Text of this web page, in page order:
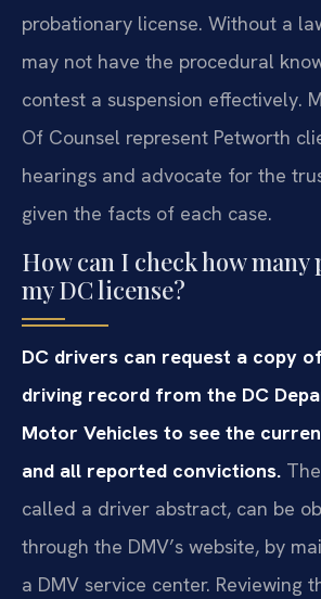
probationary license. Without a
may not have the procedural
contest a suspension effectively.
Of Counsel represent Petworth
hearings and advocate for the
given the facts of each case.
How can I check how many
my DC license?
DC drivers can request a copy
driving record from the DC
Motor Vehicles to see the
and all reported convictions.
called a driver abstract, can be
through the DMV’s website, by
a DMV service center. Reviewing